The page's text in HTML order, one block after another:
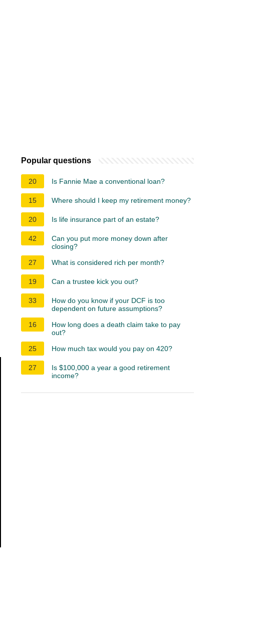
Popular questions
20 Is Fannie Mae a conventional loan?
15 Where should I keep my retirement money?
20 Is life insurance part of an estate?
42
Can you put more money down after
closing?
27
What is considered rich per month?
19 Can a trustee kick you out?
33
How do you know if your DCF is too
dependent on future assumptions?
16
How long does a death claim take to pay
out?
25
How much tax would you pay on 420?
27
Is $100,000 a year a good retirement
income?